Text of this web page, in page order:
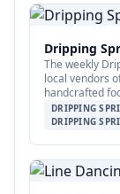
Dripping
The weekly
local vendors
handcrafted
Springs
is free to
DRIPPING
DRIPPING